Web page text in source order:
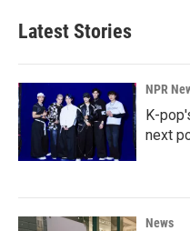
Latest Stories
NPR
K-
next
News